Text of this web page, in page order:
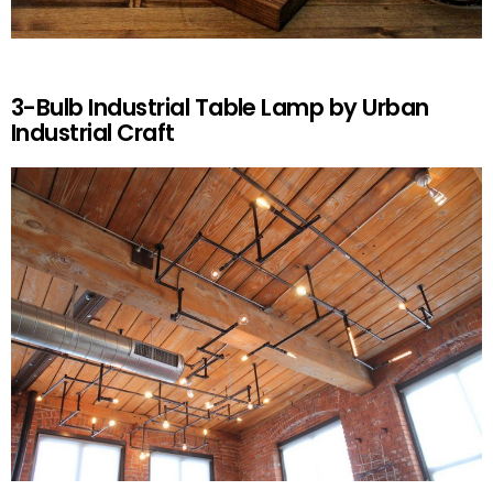
3-Bulb Industrial Table Lamp by Urban
Industrial Craft